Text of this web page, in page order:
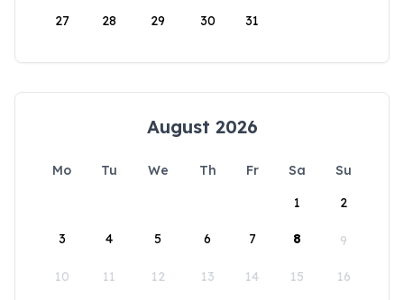
27 28 29 30 31
August 2026
Mo Tu We Th Fr Sa
Su
1
2
3 4 5 6 7 8 9
10 11 12 13 14 15 16